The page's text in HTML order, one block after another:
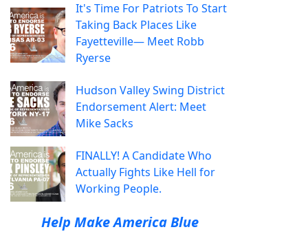
It's Time For Patriots To Start
Taking Back Places Like
Fayetteville— Meet Robb
Ryerse
Hudson Valley Swing District
Endorsement Alert: Meet
Mike Sacks
FINALLY! A Candidate Who
Actually Fights Like Hell for
Working People.
Help Make America Blue